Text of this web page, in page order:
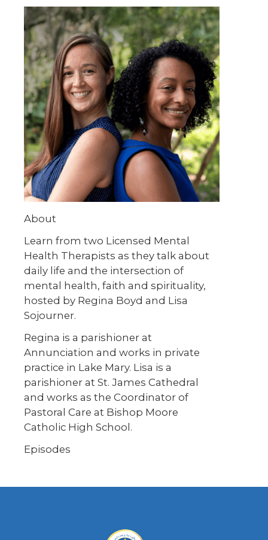
About
Learn from two Licensed Mental
Health Therapists as they talk about
daily life and the intersection of
mental health, faith and spirituality,
hosted by Regina Boyd and Lisa
Sojourner.
Regina is a parishioner at
Annunciation and works in private
practice in Lake Mary. Lisa is a
parishioner at St. James Cathedral
and works as the Coordinator of
Pastoral Care at Bishop Moore
Catholic High School.
Episodes